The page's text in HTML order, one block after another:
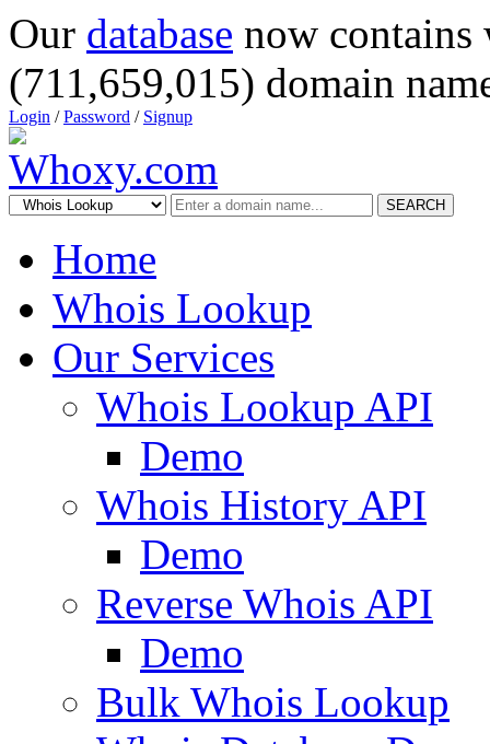
Our database now
(711,659,015) domain
Login /Password / Signup
SEARCH
Home
Whois Lookup
Our Services
Whois Lookup API
Demo
Whois History API
Demo
Reverse Whois API
Demo
Bulk Whois Lookup